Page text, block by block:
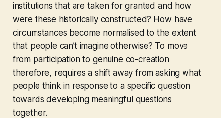
institutions that are taken for granted and how
were these historically constructed? How have
circumstances become normalised to the extent
that people can’t imagine otherwise? To move
from participation to genuine co-creation
therefore, requires a shift away from asking what
people think in response to a specific question
towards developing meaningful questions
together.